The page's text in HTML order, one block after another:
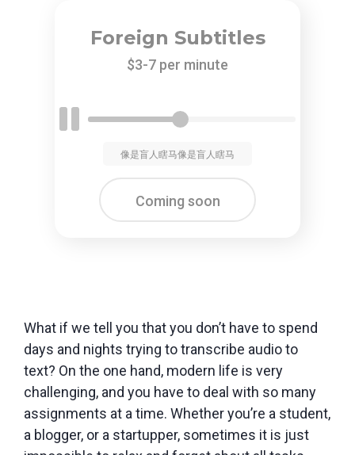
Foreign Subtitles
$3-7 per minute
像是盲人瞎马像是盲人瞎马
Coming soon
What if we tell you that you don’t have to spend
days and nights trying to transcribe audio to
text? On the one hand, modern life is very
challenging, and you have to deal with so many
assignments at a time. Whether you’re a student,
a blogger, or a startupper, sometimes it is just